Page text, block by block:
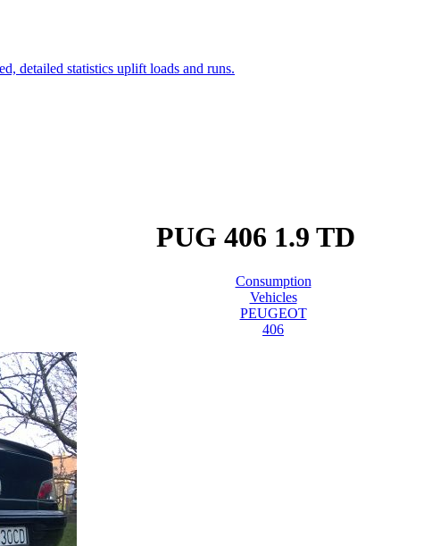
PUG 406 1.9 TD
Consumption
Vehicles
PEUGEOT
406